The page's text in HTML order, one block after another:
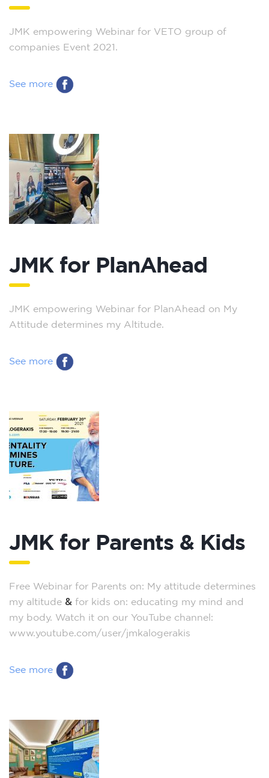
JMK empowering Webinar for VETO group of
companies Event 2021.
See more
JMK for PlanAhead
JMK empowering Webinar for PlanAhead on My
Attitude determines my Altitude.
See more
JMK for Parents & Kids
Free Webinar for Parents on: My attitude determines
my altitude & for kids on: educating my mind and
my body. Watch it on our YouTube channel:
www.youtube.com/user/jmkalogerakis
See more